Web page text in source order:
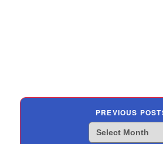
PREVIOUS
Previous
Posts